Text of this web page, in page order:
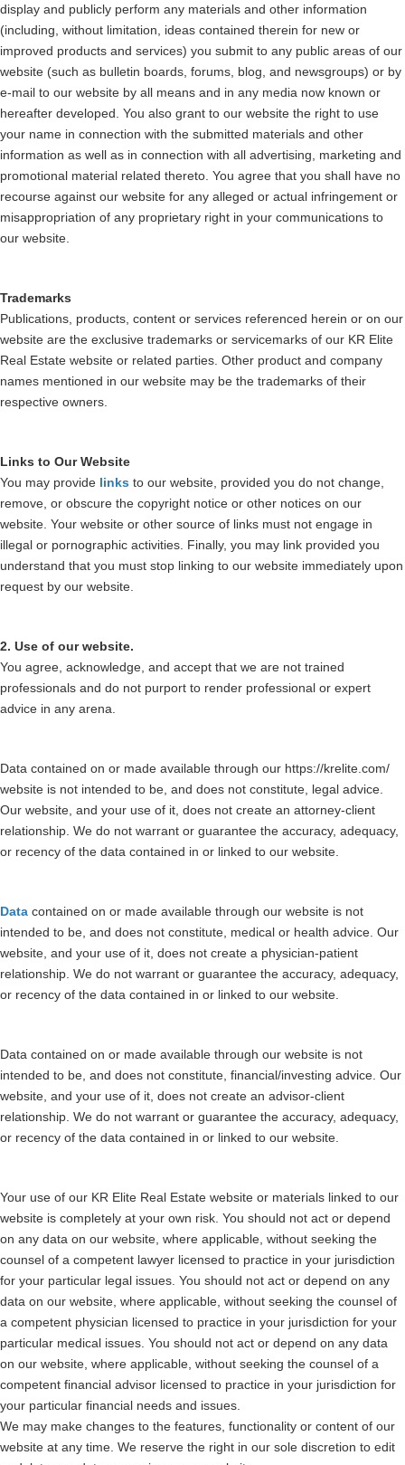
display and publicly perform any materials and other information
(including, without limitation, ideas contained therein for new or
improved products and services) you submit to any public areas of our
website (such as bulletin boards, forums, blog, and newsgroups) or by
e-mail to our website by all means and in any media now known or
hereafter developed. You also grant to our website the right to use
your name in connection with the submitted materials and other
information as well as in connection with all advertising, marketing and
promotional material related thereto. You agree that you shall have no
recourse against our website for any alleged or actual infringement or
misappropriation of any proprietary right in your communications to
our website.
Trademarks
Publications, products, content or services referenced herein or on our
website are the exclusive trademarks or servicemarks of our KR Elite
Real Estate website or related parties. Other product and company
names mentioned in our website may be the trademarks of their
respective owners.
Links to Our Website
You may provide links to our website, provided you do not change,
remove, or obscure the copyright notice or other notices on our
website. Your website or other source of links must not engage in
illegal or pornographic activities. Finally, you may link provided you
understand that you must stop linking to our website immediately upon
request by our website.
2. Use of our website.
You agree, acknowledge, and accept that we are not trained
professionals and do not purport to render professional or expert
advice in any arena.
Data contained on or made available through our https://krelite.com/
website is not intended to be, and does not constitute, legal advice.
Our website, and your use of it, does not create an attorney-client
relationship. We do not warrant or guarantee the accuracy, adequacy,
or recency of the data contained in or linked to our website.
Data contained on or made available through our website is not
intended to be, and does not constitute, medical or health advice. Our
website, and your use of it, does not create a physician-patient
relationship. We do not warrant or guarantee the accuracy, adequacy,
or recency of the data contained in or linked to our website.
Data contained on or made available through our website is not
intended to be, and does not constitute, financial/investing advice. Our
website, and your use of it, does not create an advisor-client
relationship. We do not warrant or guarantee the accuracy, adequacy,
or recency of the data contained in or linked to our website.
Your use of our KR Elite Real Estate website or materials linked to our
website is completely at your own risk. You should not act or depend
on any data on our website, where applicable, without seeking the
counsel of a competent lawyer licensed to practice in your jurisdiction
for your particular legal issues. You should not act or depend on any
data on our website, where applicable, without seeking the counsel of
a competent physician licensed to practice in your jurisdiction for your
particular medical issues. You should not act or depend on any data
on our website, where applicable, without seeking the counsel of a
competent financial advisor licensed to practice in your jurisdiction for
your particular financial needs and issues.
We may make changes to the features, functionality or content of our
website at any time. We reserve the right in our sole discretion to edit